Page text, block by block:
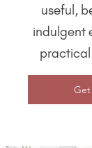
useful,
indulgent
practical
Get